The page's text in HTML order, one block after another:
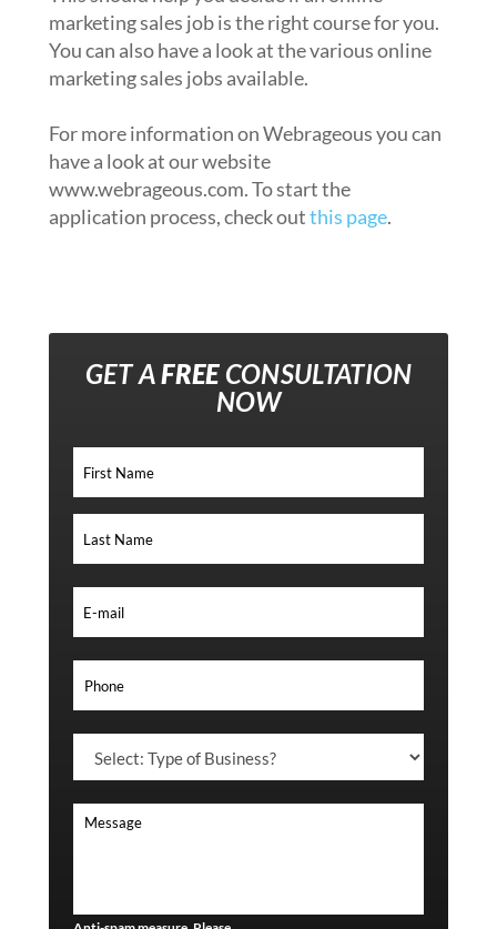
marketing sales job is the right course for you.
You can also have a look at the various online
marketing sales jobs available.
For more information on Webrageous you can
have a look at our website
www.webrageous.com. To start the
application process, check outthis page.
GET AFREECONSULTATION
NOW